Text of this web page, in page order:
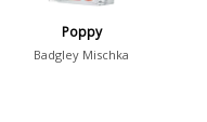
Poppy
Badgley Mischka